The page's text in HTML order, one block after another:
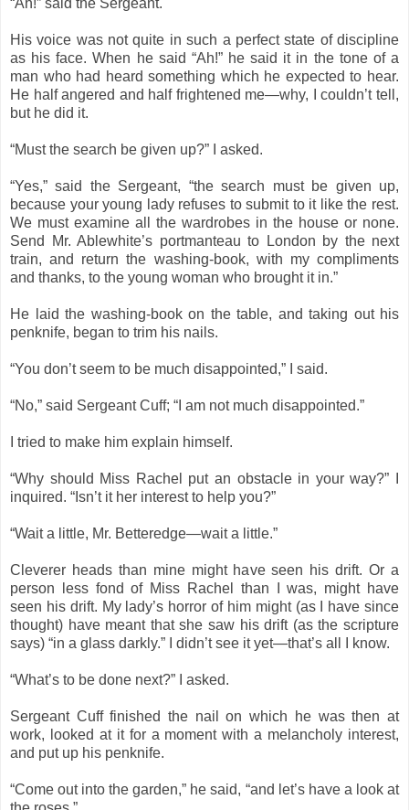
His voice was not quite in such a perfect state of discipline
as his face. When he said “Ah!” he said it in the tone of a
man who had heard something which he expected to hear.
He half angered and half frightened me—why, I couldn’t tell,
but he did it.
“Must the search be given up?” I asked.
“Yes,” said the Sergeant, “the search must be given up,
because your young lady refuses to submit to it like the rest.
We must examine all the wardrobes in the house or none.
Send Mr. Ablewhite’s portmanteau to London by the next
train, and return the washing-book, with my compliments
and thanks, to the young woman who brought it in.”
He laid the washing-book on the table, and taking out his
penknife, began to trim his nails.
“You don’t seem to be much disappointed,” I said.
“No,” said Sergeant Cuff; “I am not much disappointed.”
I tried to make him explain himself.
“Why should Miss Rachel put an obstacle in your way?” I
inquired. “Isn’t it her interest to help you?”
“Wait a little, Mr. Betteredge—wait a little.”
Cleverer heads than mine might have seen his drift. Or a
person less fond of Miss Rachel than I was, might have
seen his drift. My lady’s horror of him might (as I have since
thought) have meant that she saw his drift (as the scripture
says) “in a glass darkly.” I didn’t see it yet—that’s all I know.
“What’s to be done next?” I asked.
Sergeant Cuff finished the nail on which he was then at
work, looked at it for a moment with a melancholy interest,
and put up his penknife.
“Come out into the garden,” he said, “and let’s have a look at